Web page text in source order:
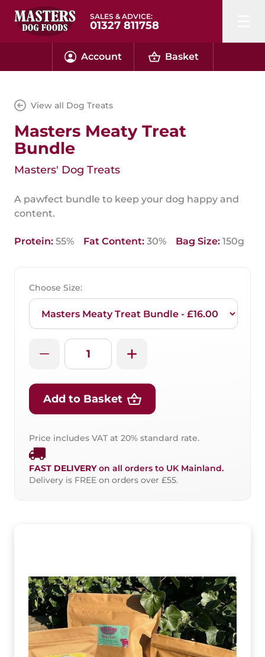
SALES & ADVICE:
01327 811758
Account Basket
View all Dog Treats
Masters Meaty Treat
Bundle
Masters' Dog Treats
A pawfect bundle to keep your dog happy and
content.
Protein: 55% Fat Content: 30% Bag Size: 150g
Choose Size:
Add to Basket
Price includes VAT at 20% standard rate.
FAST DELIVERYon all orders to UK Mainland.
Delivery is FREE on orders over £55.